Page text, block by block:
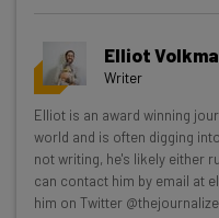
Get actionable
resources in
Wednesday
Here’s what you can
Elliot
Writer
Elliot is an award winning
world and is often digging
not writing, he's likely either
can contact him by email at
him on Twitter